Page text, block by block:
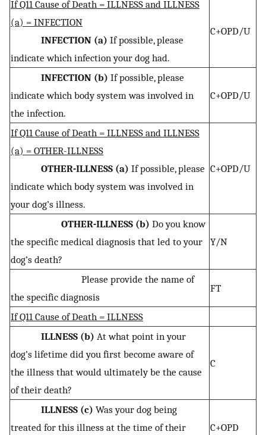
If Q11 Cause of Death = ILLNESS and ILLNESS
(a) = INFECTION
INFECTION (a) If possible, please
indicate which infection your dog had.
C+OPD/U
INFECTION (b) If possible, please
indicate which body system was involved in
the infection.
C+OPD/U
If Q11 Cause of Death = ILLNESS and ILLNESS
(a) = OTHER-ILLNESS
OTHER-ILLNESS (a) If possible, please
indicate which body system was involved in
your dog’s illness.
C+OPD/U
OTHER-ILLNESS (b) Do you know
the specific medical diagnosis that led to your
dog’s death?
Y/N
Please provide the name of
the specific diagnosis
FT
If Q11 Cause of Death = ILLNESS
ILLNESS (b) At what point in your
dog’s lifetime did you first become aware of
the illness that would ultimately be the cause
of their death?
C
ILLNESS (c) Was your dog being
treated for this illness at the time of their
C+OPD